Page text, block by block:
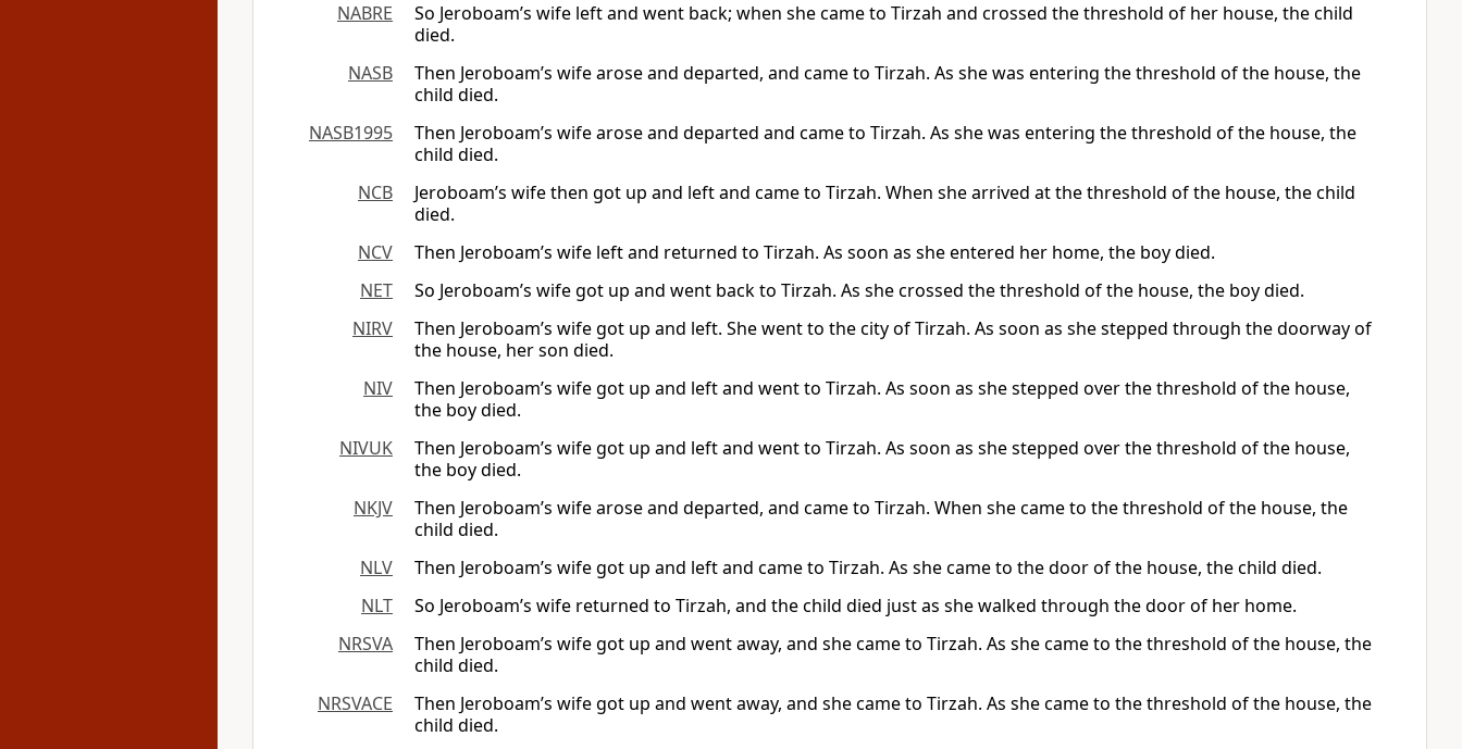
NABRE
So Jeroboam’s wife left and went back; when she came to Tirzah and crossed the threshold of her house, the child
died.
NASB
Then Jeroboam’s wife arose and departed, and came to Tirzah. As she was entering the threshold of the house, the
child died.
NASB1995
Then Jeroboam’s wife arose and departed and came to Tirzah. As she was entering the threshold of the house, the
child died.
NCB
Jeroboam’s wife then got up and left and came to Tirzah. When she arrived at the threshold of the house, the child
died.
NCV
Then Jeroboam’s wife left and returned to Tirzah. As soon as she entered her home, the boy died.
NET
So Jeroboam’s wife got up and went back to Tirzah. As she crossed the threshold of the house, the boy died.
NIRV
Then Jeroboam’s wife got up and left. She went to the city of Tirzah. As soon as she stepped through the doorway of
the house, her son died.
NIV
Then Jeroboam’s wife got up and left and went to Tirzah. As soon as she stepped over the threshold of the house,
the boy died.
NIVUK
Then Jeroboam’s wife got up and left and went to Tirzah. As soon as she stepped over the threshold of the house,
the boy died.
NKJV
Then Jeroboam’s wife arose and departed, and came to Tirzah. When she came to the threshold of the house, the
child died.
NLV
Then Jeroboam’s wife got up and left and came to Tirzah. As she came to the door of the house, the child died.
NLT
So Jeroboam’s wife returned to Tirzah, and the child died just as she walked through the door of her home.
NRSVA
Then Jeroboam’s wife got up and went away, and she came to Tirzah. As she came to the threshold of the house, the
child died.
NRSVACE
Then Jeroboam’s wife got up and went away, and she came to Tirzah. As she came to the threshold of the house, the
child died.